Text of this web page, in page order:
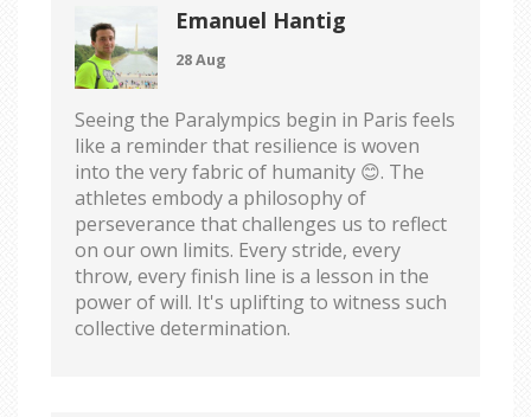
Emanuel Hantig
28 Aug
Seeing the Paralympics begin in Paris feels
like a reminder that resilience is woven
into the very fabric of humanity 😊. The
athletes embody a philosophy of
perseverance that challenges us to reflect
on our own limits. Every stride, every
throw, every finish line is a lesson in the
power of will. It's uplifting to witness such
collective determination.